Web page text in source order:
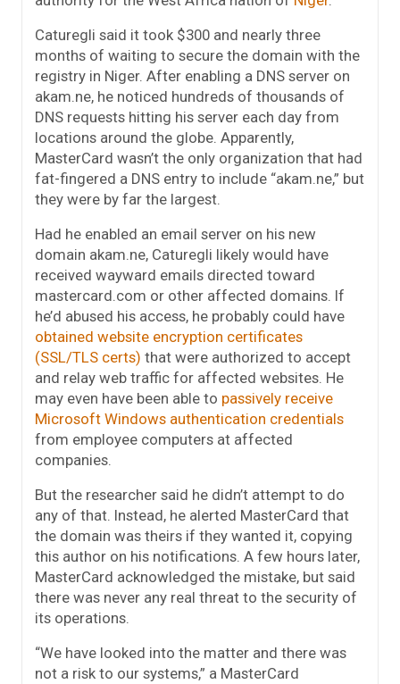
Caturegli said it took $300 and nearly three
months of waiting to secure the domain with the
registry in Niger. After enabling a DNS server on
akam.ne, he noticed hundreds of thousands of
DNS requests hitting his server each day from
locations around the globe. Apparently,
MasterCard wasn’t the only organization that had
fat-fingered a DNS entry to include “akam.ne,” but
they were by far the largest.
Had he enabled an email server on his new
domain akam.ne, Caturegli likely would have
received wayward emails directed toward
mastercard.com or other affected domains. If
he’d abused his access, he probably could have
obtained website encryption certificates
(SSL/TLS certs) that were authorized to accept
and relay web traffic for affected websites. He
may even have been able to passively receive
Microsoft Windows authentication credentials
from employee computers at affected
companies.
But the researcher said he didn’t attempt to do
any of that. Instead, he alerted MasterCard that
the domain was theirs if they wanted it, copying
this author on his notifications. A few hours later,
MasterCard acknowledged the mistake, but said
there was never any real threat to the security of
its operations.
“We have looked into the matter and there was
not a risk to our systems,” a MasterCard